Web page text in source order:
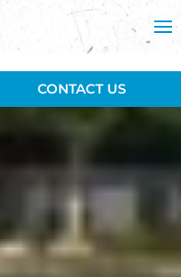
CONTACT US